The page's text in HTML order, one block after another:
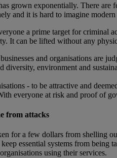
grown exponentially. There are
and it is hard to imagine
a prime target for criminal
It can be lifted without any
and organisations are
diversity, environment and
- to be attractive and
everyone at risk and proof of
from attacks
for a few dollars from shelling
essential systems from being
using their services.